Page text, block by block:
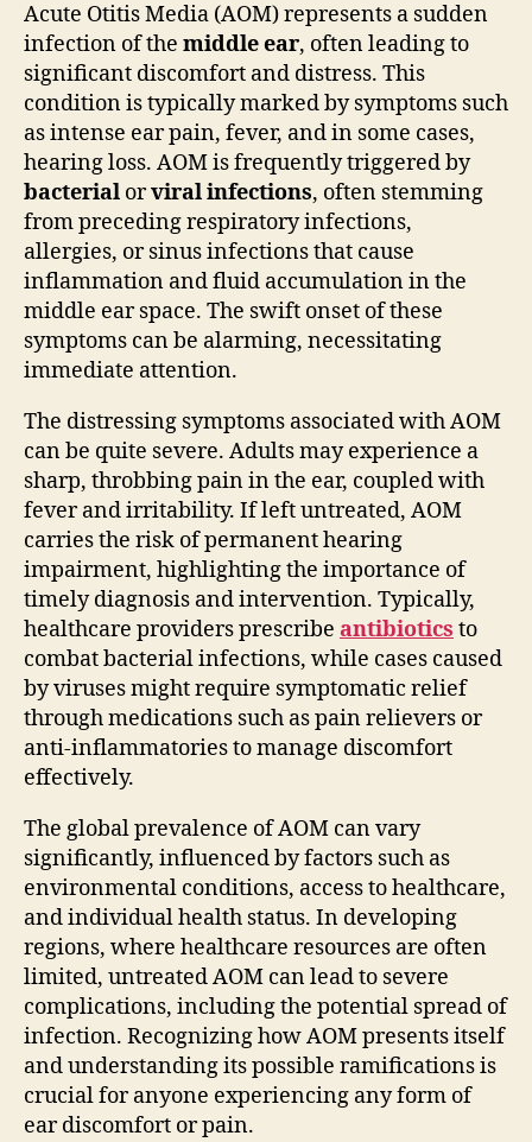
Acute Otitis Media (AOM) represents a sudden
infection of the middle ear, often leading to
significant discomfort and distress. This
condition is typically marked by symptoms such
as intense ear pain, fever, and in some cases,
hearing loss. AOM is frequently triggered by
bacterial orviral infections, often stemming
from preceding respiratory infections,
allergies, or sinus infections that cause
inflammation and fluid accumulation in the
middle ear space. The swift onset of these
symptoms can be alarming, necessitating
immediate attention.
The distressing symptoms associated with AOM
can be quite severe. Adults may experience a
sharp, throbbing pain in the ear, coupled with
fever and irritability. If left untreated, AOM
carries the risk of permanent hearing
impairment, highlighting the importance of
timely diagnosis and intervention. Typically,
healthcare providers prescribe antibiotics to
combat bacterial infections, while cases caused
by viruses might require symptomatic relief
through medications such as pain relievers or
anti-inflammatories to manage discomfort
effectively.
The global prevalence of AOM can vary
significantly, influenced by factors such as
environmental conditions, access to healthcare,
and individual health status. In developing
regions, where healthcare resources are often
limited, untreated AOM can lead to severe
complications, including the potential spread of
infection. Recognizing how AOM presents itself
and understanding its possible ramifications is
crucial for anyone experiencing any form of
ear discomfort or pain.